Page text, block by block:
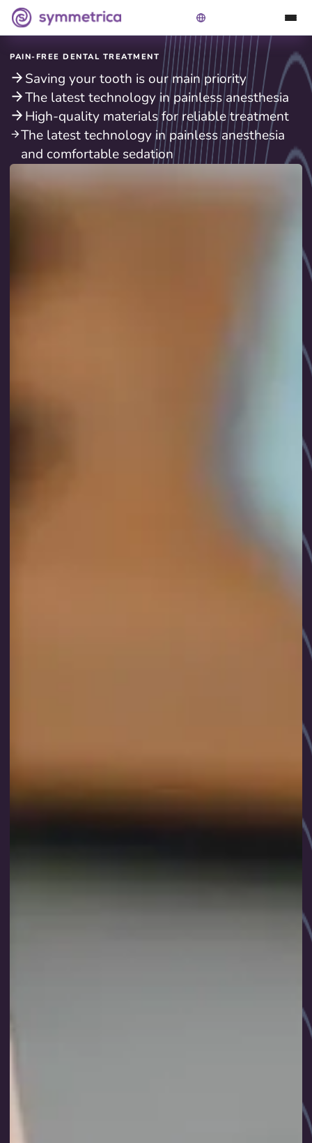
PAIN-FREE DENTAL TREATMENT
Saving your tooth is our main priority
The latest technology in painless anesthesia
High-quality materials for reliable treatment
The latest technology in painless anesthesia
and comfortable sedation